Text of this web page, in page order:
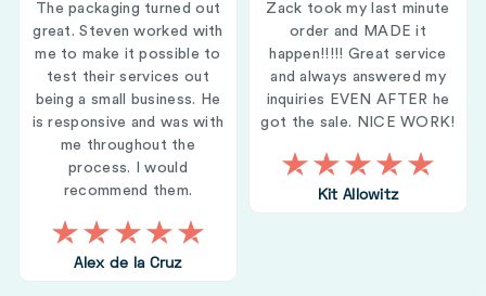
The packaging turned out
great. Steven worked with
me to make it possible to
test their services out
being a small business. He
is responsive and was with
me throughout the
process. I would
recommend them.
Alex de la Cruz
Zack took my last minute
order and MADE it
happen!!!!! Great service
and always answered my
inquiries EVEN AFTER he
got the sale. NICE WORK!
Kit Allowitz